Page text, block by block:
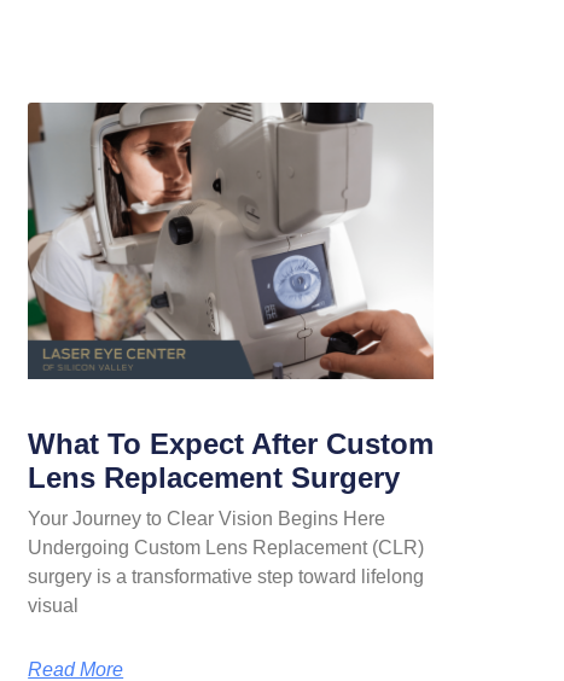
What To Expect After Custom
Lens Replacement Surgery
Your Journey to Clear Vision Begins Here
Undergoing Custom Lens Replacement (CLR)
surgery is a transformative step toward lifelong
visual
Read More